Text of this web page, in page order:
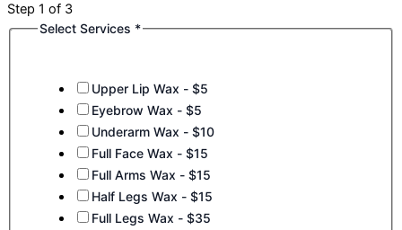
Step 1 of 3
Select Services *
Upper Lip Wax - $5
Eyebrow Wax - $5
Underarm Wax - $10
Full Face Wax - $15
Full Arms Wax - $15
Half Legs Wax - $15
Full Legs Wax - $35